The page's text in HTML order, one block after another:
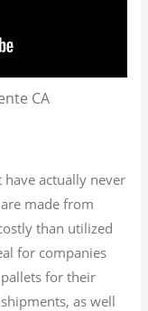
CA
actually never
made from
than utilized
for companies
for their
as well